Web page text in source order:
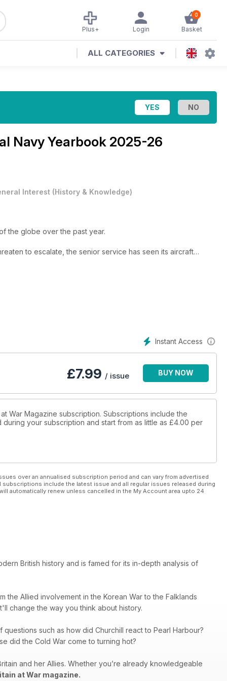
0
Basket
Login
Plus+
ALL CATEGORIES
Navy Yearbook 2025-26
Interest (History & Knowledge)
the globe over the past year.
to escalate, the senior service has seen its aircraft
East, and the Royal Navy in home waters keeping a
Instant Access
£7.99 / issue BUY NOW
War Magazine subscription. Subscriptions include the
your subscription and start from as little as £4.00 per
over an annualised subscription period and can vary from advertised
include the latest issue and all regular issues released during
automatically renew unless cancelled in the My Account area upto 24
British history and is famed for its in-depth analysis of
the Allied involvement in the Korean War to the Falklands
change the way you think about history.
such as how did Churchill react to Pearl Harbour?
did the Cold War come to turning hot?
and her Allies. Whether you’re already knowledgeable
at War magazine.